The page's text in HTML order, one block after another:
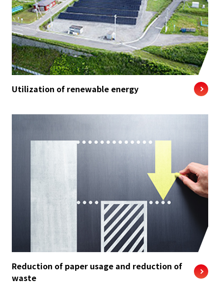
Utilization of renewable energy
Reduction of paper usage and reduction of
waste